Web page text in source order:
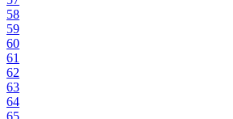
58
59
60
61
62
63
64
65